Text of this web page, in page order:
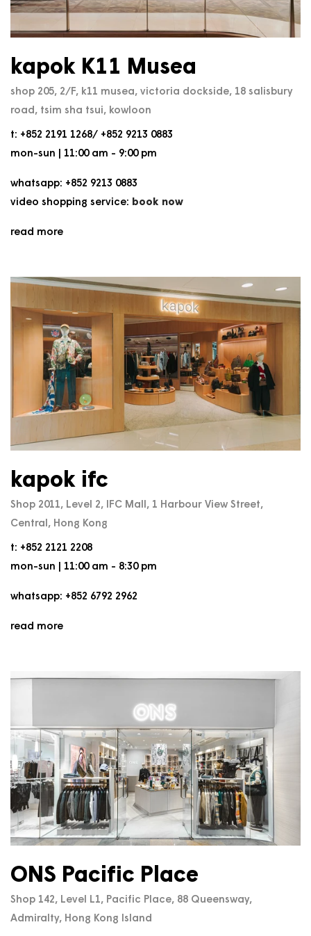
kapok K11 Musea
shop 205, 2/F, k11 musea, victoria dockside, 18 salisbury
road, tsim sha tsui, kowloon
t: +852 2191 1268/ +852 9213 0883
mon-sun | 11:00 am - 9:00 pm
whatsapp: +852 9213 0883
video shopping service: book now
read more
kapok ifc
Shop 2011, Level 2, IFC Mall, 1 Harbour View Street,
Central, Hong Kong
t: +852 2121 2208
mon-sun | 11:00 am - 8:30 pm
whatsapp: +852 6792 2962
read more
ONS Pacific Place
Shop 142, Level L1, Pacific Place, 88 Queensway,
Admiralty, Hong Kong Island